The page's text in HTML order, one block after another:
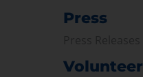
Press
Volunteer